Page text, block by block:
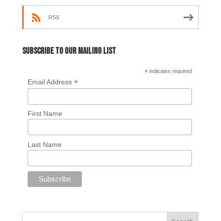
RSS
Subscribe to our mailing list
* indicates required
Email Address *
First Name
Last Name